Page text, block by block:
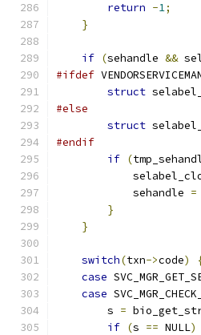
return -1;
}
if (sehandle &&
#ifdef
struct
#else
struct
#endif
if (
            sehandle
=
}
}
switch(txn->code)
case
case
        s
=
if (s == NULL)